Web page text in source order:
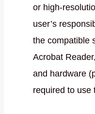
or high-
user’s
the compatible
Acrobat
and hardware
required to use